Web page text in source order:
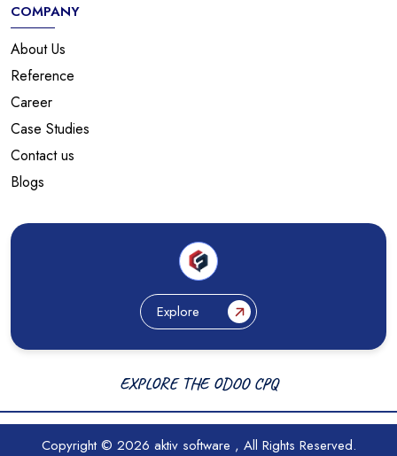
COMPANY
About Us
Reference
Career
Case Studies
Contact us
Blogs
Explore
EXPLORE THE ODOO CPQ
Copyright © 2026 aktiv software , All Rights Reserved.